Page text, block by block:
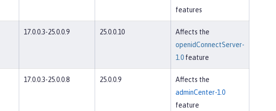
features
17.0.0.3-25.0.0.9 25.0.0.10
Affects the
openidConnectServer-
1.0 feature
17.0.0.3-25.0.0.8 25.0.0.9
Affects the
adminCenter-1.0
feature